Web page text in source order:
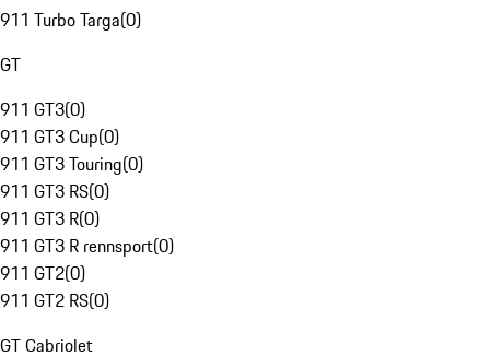
911 Turbo Targa(0)
GT
911 GT3(0)
911 GT3 Cup(0)
911 GT3 Touring(0)
911 GT3 RS(0)
911 GT3 R(0)
911 GT3 R rennsport(0)
911 GT2(0)
911 GT2 RS(0)
GT Cabriolet